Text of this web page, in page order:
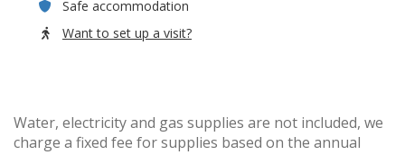
Safe accommodation
Want to set up a visit?
Water, electricity and gas supplies are not included, we
charge a fixed fee for supplies based on the annual